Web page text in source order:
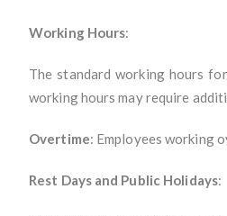
Working Hours:
The standard working hours
working hours may require
Overtime: Employees working
Rest Days and Public Holidays: